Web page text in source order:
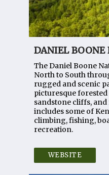
DANIEL BOONE
The Daniel Boone
North to South
rugged and scenic
picturesque forested
sandstone cliffs,
includes some of
climbing, fishing,
recreation.
WEBSITE